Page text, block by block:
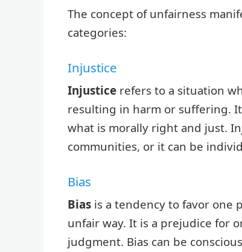
The concept of unfairness
categories:
Injustice
Injustice refers to a situation
resulting in harm or suffering.
what is morally right and just.
communities, or it can be
Bias
Bias is a tendency to favor one
unfair way. It is a prejudice for
judgment. Bias can be